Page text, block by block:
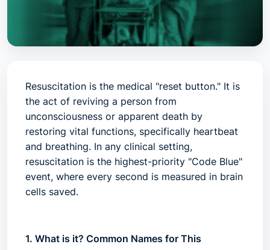
Resuscitation is the medical "reset button." It is
the act of reviving a person from
unconsciousness or apparent death by
restoring vital functions, specifically heartbeat
and breathing. In any clinical setting,
resuscitation is the highest-priority "Code Blue"
event, where every second is measured in brain
cells saved.
1. What is it? Common Names for This